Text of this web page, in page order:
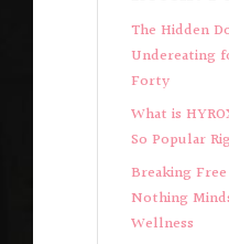
The Hidden
Undereating
Forty
What is
So Popular
Breaking
Nothing
Wellness